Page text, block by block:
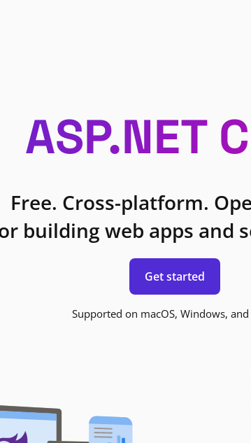
ASP.NET
Free. Cross-platform.
building web apps and
Get started
Supported on macOS, Windows,